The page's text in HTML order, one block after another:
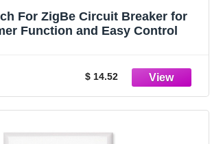
For ZigBe Circuit Breaker for
Function and Easy Control
$ 14.52